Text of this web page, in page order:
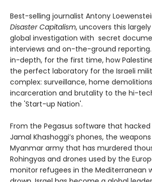
Best-selling journalist Antony
Disaster Capitalism, uncovers this
global investigation with secret
interviews and on-the-ground reporting.
in-depth, for the first time, how
the perfect laboratory for the Israeli
complex: surveillance, home
incarceration and brutality to the hi-
the 'Start-up Nation'.
From the Pegasus software that hacked
Jamal Khashoggi’s phones, the
Myanmar army that has murdered
Rohingyas and drones used by the
monitor refugees in the Mediterranean